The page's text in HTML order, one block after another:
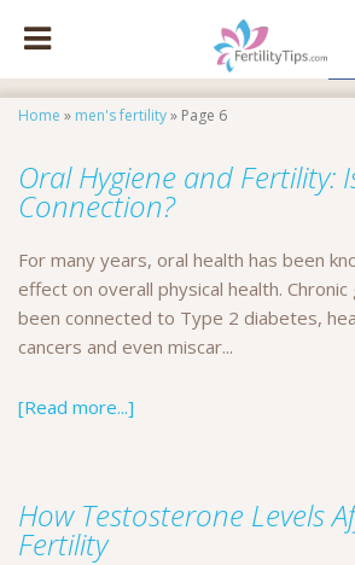
Home » men's fertility» Page 6
Oral Hygiene and Fertility:
Connection?
For many years, oral health has been
effect on overall physical health.
been connected to Type 2 diabetes,
cancers and even miscar...
[Read more...]
How Testosterone Levels
Fertility